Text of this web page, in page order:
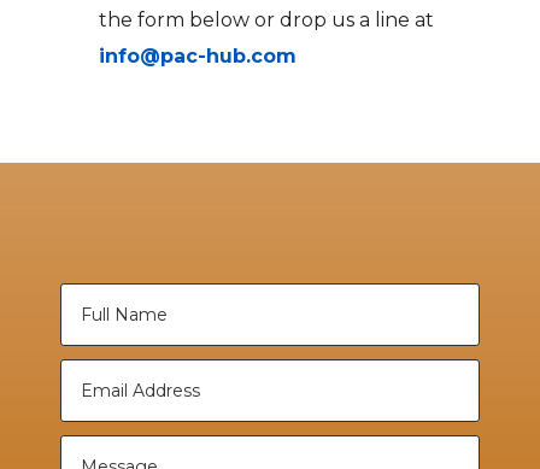
the form below or drop us a line at
info@pac-hub.com